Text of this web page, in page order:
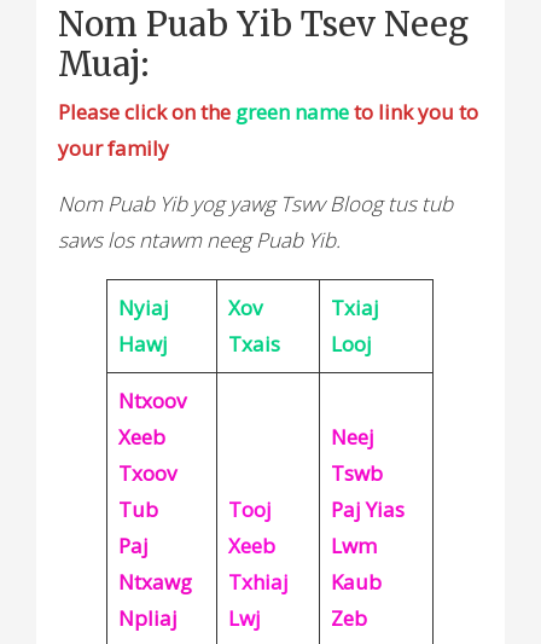
Nom Puab Yib Tsev Neeg
Muaj:
Please click on the green nameto link you to
your family
Nom Puab Yib yog yawg Tswv Bloog tus tub
saws los ntawm neeg Puab Yib.
Nyiaj
Hawj
Xov
Txais
Txiaj
Looj
Ntxoov
Xeeb
Txoov
Tub
Paj
Ntxawg
Npliaj
Tooj
Xeeb
Txhiaj
Lwj
Neej
Tswb
Paj Yias
Lwm
Kaub
Zeb